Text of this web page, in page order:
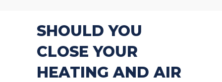
SHOULD YOU
CLOSE YOUR
HEATING AND AIR